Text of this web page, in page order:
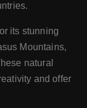
its stunning
Mountains,
natural
and offer